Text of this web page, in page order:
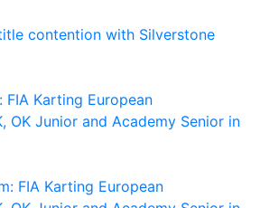
contention with Silverstone
FIA Karting European
OK Junior and Academy Senior in
FIA Karting European